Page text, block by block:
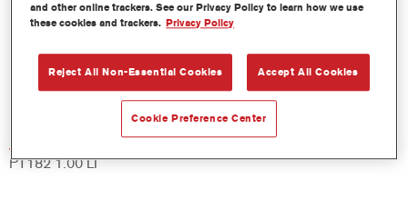
Product Features
Product Variant
Article reference
PT182 1.00 LI
and other online trackers. See our Privacy Policy to learn how we use
these cookies and trackers. Privacy Policy
Reject All Non-Essential Cookies Accept All Cookies
Cookie Preference Center